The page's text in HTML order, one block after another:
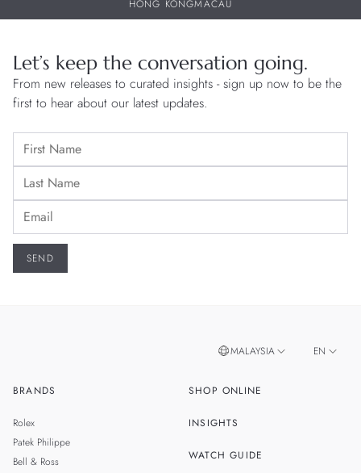
HONG KONGMACAU
Let’s keep the conversation going.
From new releases to curated insights - sign up now to be the
first to hear about our latest updates.
BRANDS
Rolex
Patek Philippe
Bell & Ross
SHOP ONLINE
INSIGHTS
WATCH GUIDE
MALAYSIA EN